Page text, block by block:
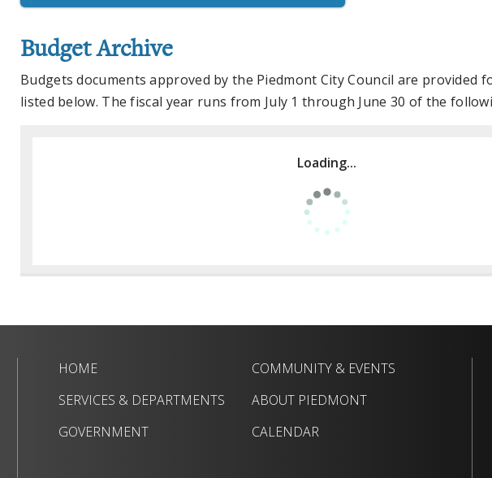
Budget Archive
Budgets documents approved by the Piedmont City Council are provided
listed below. The fiscal year runs from July 1 through June 30 of the
Loading...
HOME
SERVICES & DEPARTMENTS
GOVERNMENT
COMMUNITY & EVENTS
ABOUT PIEDMONT
CALENDAR